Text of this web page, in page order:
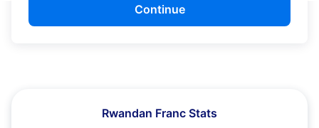
Continue
Rwandan Franc Stats